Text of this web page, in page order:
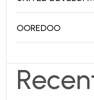
OOREDOO